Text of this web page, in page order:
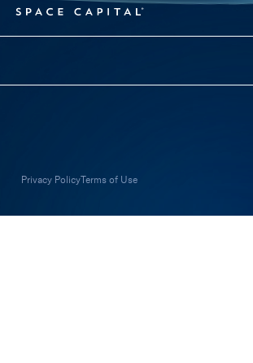
Privacy PolicyTerms of Use